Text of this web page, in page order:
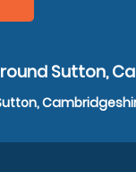
Sutton,